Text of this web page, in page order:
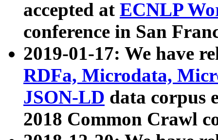
accepted at ECNLP
conference in San
2019-01-17: We have
RDFa, Microdata,
JSON-LD data corpus
2018 Common Crawl